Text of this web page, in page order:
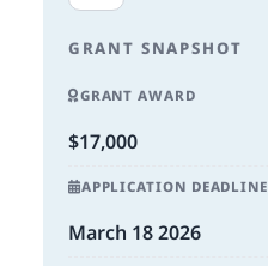
GRANT SNAPSHOT
GRANT AWARD
$17,000
APPLICATION DEADLINE
March 18 2026